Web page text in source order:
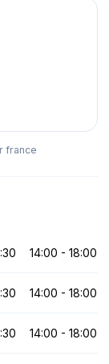
france
14:00 - 18:00
14:00 - 18:00
14:00 - 18:00